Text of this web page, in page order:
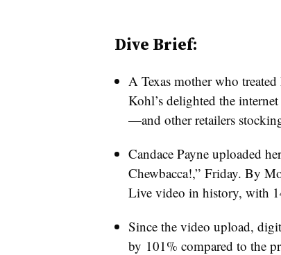
Dive Brief:
A Texas mother who
Kohl’s delighted the
—and other retailers
Candace Payne uploaded
Chewbacca!,” Friday. By
Live video in history, with
Since the video upload,
by 101% compared to the